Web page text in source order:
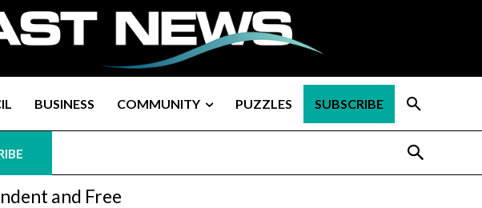
BUSINESS COMMUNITY PUZZLES SUBSCRIBE
and Free